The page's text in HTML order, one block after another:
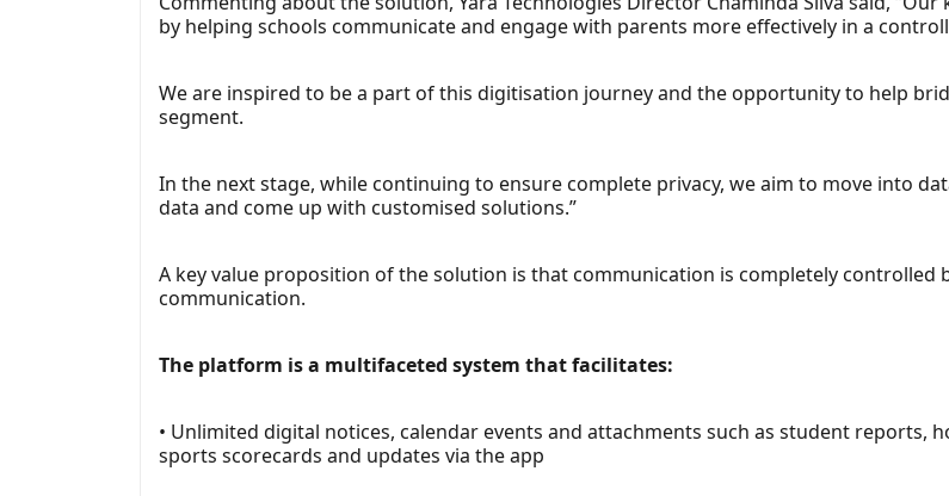
by helping schools communicate and engage with parents more effectively in a
We are inspired to be a part of this digitisation journey and the opportunity to help
segment.
In the next stage, while continuing to ensure complete privacy, we aim to move into
data and come up with customised solutions.”
A key value proposition of the solution is that communication is completely controlled
communication.
The platform is a multifaceted system that facilitates:
• Unlimited digital notices, calendar events and attachments such as student reports,
sports scorecards and updates via the app